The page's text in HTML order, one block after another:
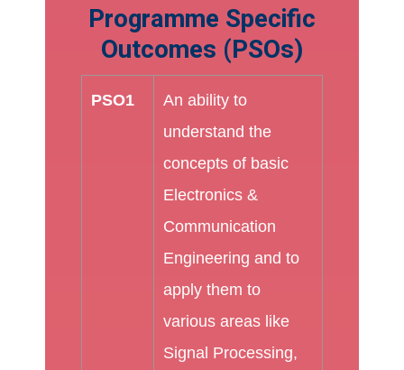
Programme Specific
Outcomes (PSOs)
PSO1
An ability to
understand the
concepts of basic
Electronics &
Communication
Engineering and to
apply them to
various areas like
Signal Processing,